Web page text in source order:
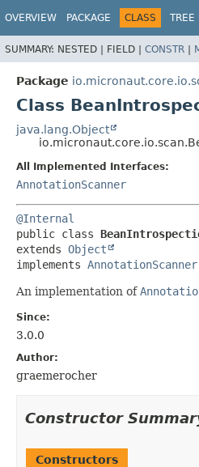
OVERVIEW PACKAGE CLASS TREE
SUMMARY: NESTED | FIELD | CONSTR |
Package
Class
java.lang.Object
All Implemented Interfaces:
AnnotationScanner
@Internal
public class
extends Object
implements AnnotationScanner
An implementation of
Since:
3.0.0
Author:
graemerocher
Constructor
Constructors